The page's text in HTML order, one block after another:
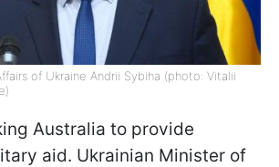
of Ukraine Andrii Sybiha (photo: Vitalii
Australia to provide
aid. Ukrainian Minister of